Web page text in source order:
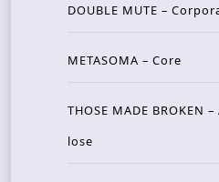
DOUBLE MUTE –
METASOMA – Core
THOSE MADE BROKEN
lose